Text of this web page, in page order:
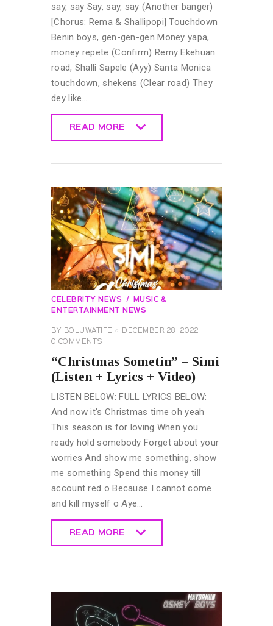
say, say Say, say, say (Another banger)
[Chorus: Rema & Shallipopi] Touchdown
Benin boys, gen-gen-gen Money yapa,
money repete (Confirm) Remy Ekehuan
road, Shalli Sapele (Ayy) Santa Monica
touchdown, shekens (Clear road) They
dey like…
READ MORE
CELEBRITY NEWS
MUSIC &
ENTERTAINMENT NEWS
BY BOLUWATIFE
DECEMBER 28, 2022
0 COMMENTS
“Christmas Sometin” – Simi
(Listen + Lyrics + Video)
LISTEN BELOW: FULL LYRICS BELOW:
And now it's Christmas time oh yeah
This season is for loving When you
ready hold somebody Forget about your
worries And show me something, show
me something Spend this money till
account red o Because I cannot come
and kill myself o Aye…
READ MORE